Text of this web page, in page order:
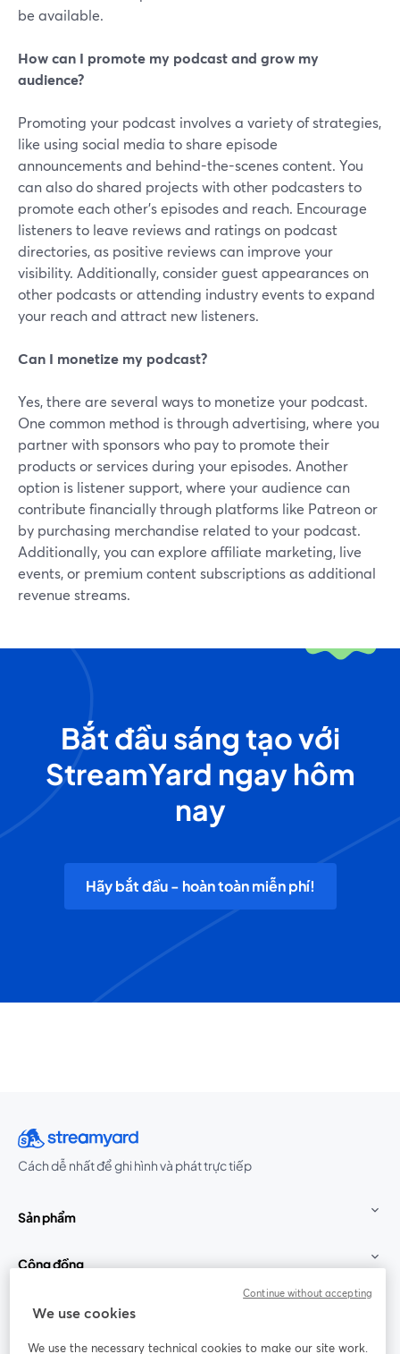
be available.
How can I promote my podcast and grow my
audience?
Promoting your podcast involves a variety of strategies,
like using social media to share episode
announcements and behind-the-scenes content. You
can also do shared projects with other podcasters to
promote each other's episodes and reach. Encourage
listeners to leave reviews and ratings on podcast
directories, as positive reviews can improve your
visibility. Additionally, consider guest appearances on
other podcasts or attending industry events to expand
your reach and attract new listeners.
Can I monetize my podcast?
Yes, there are several ways to monetize your podcast.
One common method is through advertising, where you
partner with sponsors who pay to promote their
products or services during your episodes. Another
option is listener support, where your audience can
contribute financially through platforms like Patreon or
by purchasing merchandise related to your podcast.
Additionally, you can explore affiliate marketing, live
events, or premium content subscriptions as additional
revenue streams.
Bắt đầu sáng tạo với
StreamYard ngay hôm
nay
Hãy bắt đầu - hoàn toàn miễn phí!
Cách dễ nhất để ghi hình và phát trực tiếp
Sản phẩm
Cộng đồng
StreamYard cho
We use cookies
We use the necessary technical cookies to make our site work.
Continue without accepting